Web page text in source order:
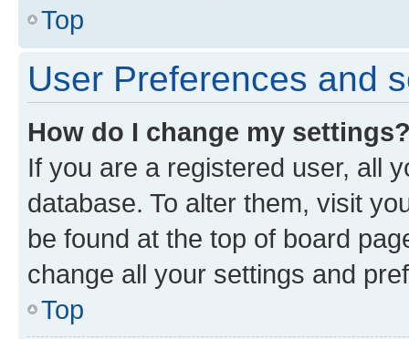
Top
User Preferences and
How do I change my
If you are a registered user, all
database. To alter them, visit
be found at the top of board
change all your settings and
Top